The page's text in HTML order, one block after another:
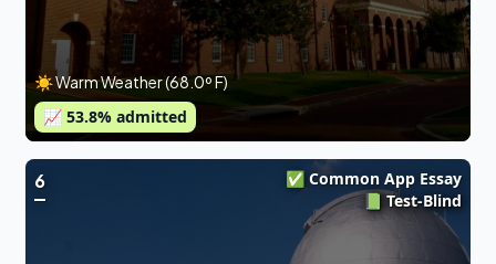
☀️ Warm Weather (68.0º F)
📈 53.8% admitted
6
✅ Common App Essay
📗 Test-Blind